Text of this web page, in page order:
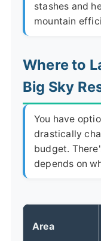
stashes and
mountain
Where to
Big Sky
You have
drastically
budget.
depends on
Area